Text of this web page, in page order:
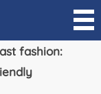
fashion: